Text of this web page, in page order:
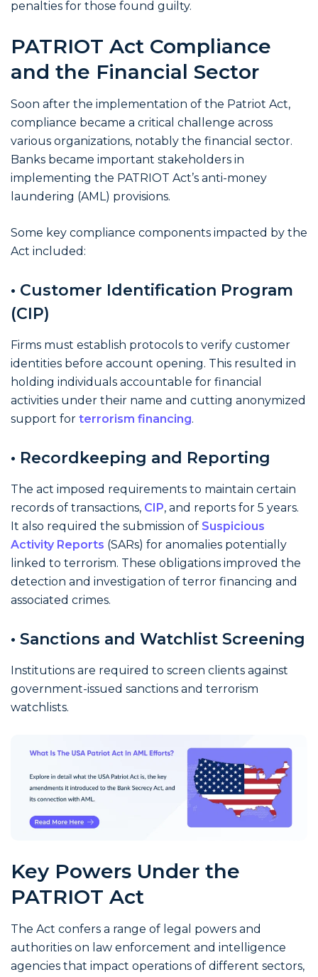
penalties for those found guilty.
PATRIOT Act Compliance
and the Financial Sector
Soon after the implementation of the Patriot Act,
compliance became a critical challenge across
various organizations, notably the financial sector.
Banks became important stakeholders in
implementing the PATRIOT Act’s anti-money
laundering (AML) provisions.
Some key compliance components impacted by the
Act included:
• Customer Identification Program
(CIP)
Firms must establish protocols to verify customer
identities before account opening. This resulted in
holding individuals accountable for financial
activities under their name and cutting anonymized
support for terrorism financing.
• Recordkeeping and Reporting
The act imposed requirements to maintain certain
records of transactions, CIP, and reports for 5 years.
It also required the submission of Suspicious
Activity Reports (SARs) for anomalies potentially
linked to terrorism. These obligations improved the
detection and investigation of terror financing and
associated crimes.
• Sanctions and Watchlist Screening
Institutions are required to screen clients against
government-issued sanctions and terrorism
watchlists.
Key Powers Under the
PATRIOT Act
The Act confers a range of legal powers and
authorities on law enforcement and intelligence
agencies that impact operations of different sectors,